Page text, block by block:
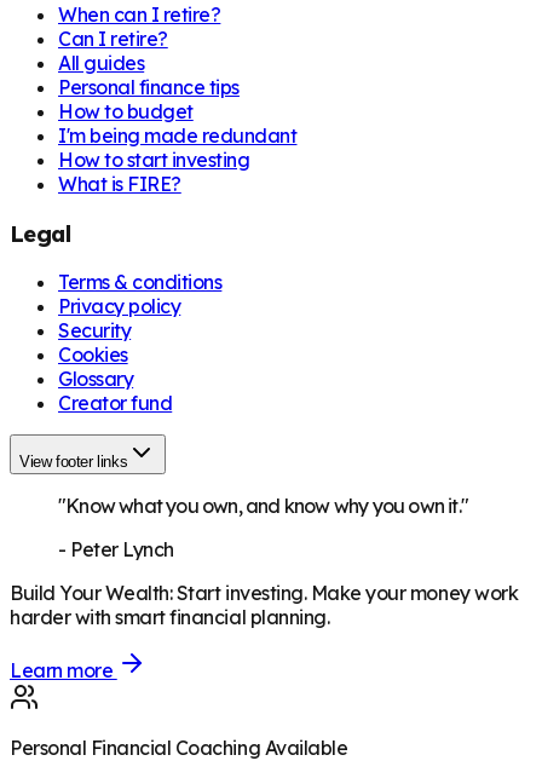
When can I retire?
Can I retire?
All guides
Personal finance tips
How to budget
I'm being made redundant
How to start investing
What is FIRE?
Legal
Terms & conditions
Privacy policy
Security
Cookies
Glossary
Creator fund
View footer links
"Know what you own, and know why you own it."
- Peter Lynch
Build Your Wealth:Start investing. Make your money work
harder with smart financial planning.
Learn more
Personal Financial Coaching Available